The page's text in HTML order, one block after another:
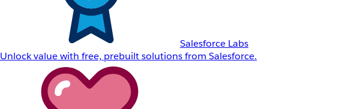
Salesforce Labs
Unlock value with free, prebuilt solutions from Salesforce.